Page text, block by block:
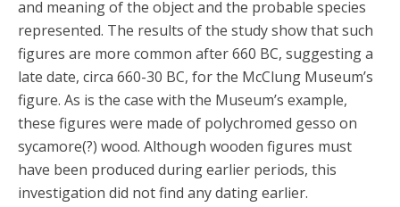
and meaning of the object and the probable species
represented. The results of the study show that such
figures are more common after 660 BC, suggesting a
late date, circa 660-30 BC, for the McClung Museum’s
figure. As is the case with the Museum’s example,
these figures were made of polychromed gesso on
sycamore(?) wood. Although wooden figures must
have been produced during earlier periods, this
investigation did not find any dating earlier.